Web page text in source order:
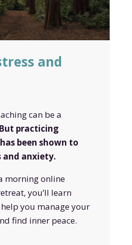
and
can be a
But practicing
been shown to
and anxiety.
morning online
you’ll learn
you manage your
find inner peace.